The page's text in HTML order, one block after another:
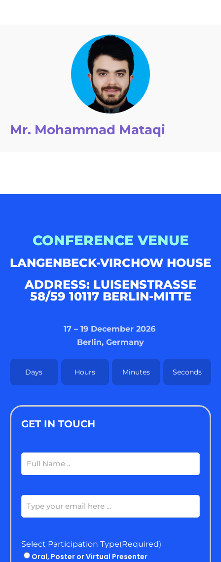
Mr. Mohammad Mataqi
CONFERENCE VENUE
LANGENBECK-VIRCHOW HOUSE
ADDRESS: LUISENSTRASSE 5
8/59 10117 BERLIN-MITTE
17 – 19 December 2026
Berlin, Germany
Days Hours Minutes Seconds
GET IN TOUCH
Select Participation Type(Required)
Oral, Poster or Virtual Presenter